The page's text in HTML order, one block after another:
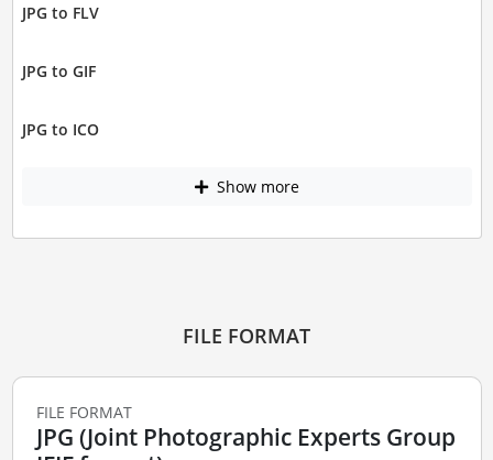
JPG to FLV
JPG to GIF
JPG to ICO
Show more
FILE FORMAT
FILE FORMAT
JPG (Joint Photographic Experts Group